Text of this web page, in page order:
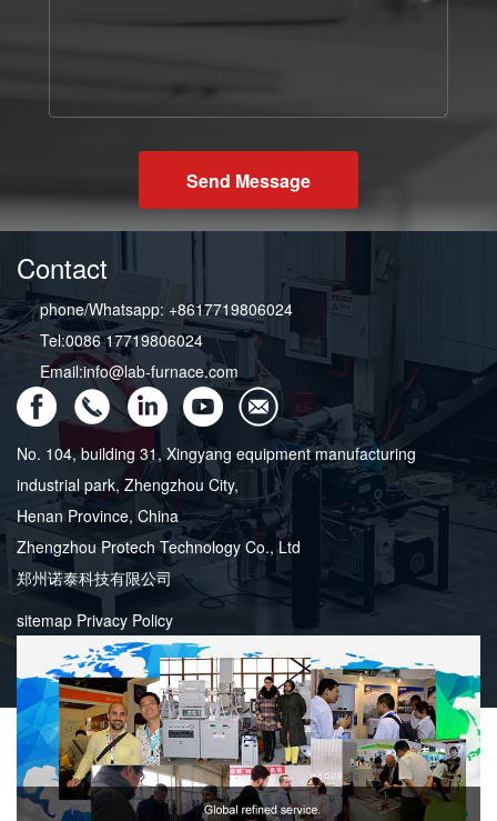
Send Message
Contact
phone/Whatsapp: +8617719806024
Tel:0086 17719806024
Email:info@lab-furnace.com
No. 104, building 31, Xingyang equipment manufacturing
industrial park, Zhengzhou City,
Henan Province, China
Zhengzhou Protech Technology Co., Ltd
郑州诺泰科技有限公司
sitemap Privacy Policy